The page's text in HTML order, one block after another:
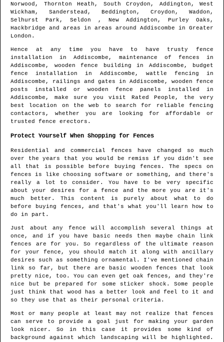
Norwood, Thornton Heath, South Croydon, Addington, West
Wickham, Sanderstead, Beddington, Croydon, Waddon,
Selhurst Park, Seldon , New Addington, Purley Oaks,
Hackbridge and areas in areas around Addiscombe in Greater
London .
Hence at any time you have to have trusty fence
installation in Addiscombe , maintenance of fences in
Addiscombe , wooden fence building in Addiscombe , budget
fence installation in Addiscombe , wattle fencing in
Addiscombe , railings and gates in Addiscombe , wooden fence
posts installed or wooden fence panels installed in
Addiscombe , make sure you visit Rated People, the very
best location on the web to search for
reliable fencing
contactors , whether you are looking for affordable or
trusted fence erectors.
Protect Yourself When Shopping for Fences
Residential and commercial fences have changed so much
over the years that you would be remiss if you didn't see
all that is possible before buying fences. The specs on
fences is like choosing software or something, and there's
really a lot to consider. You have to be very specific
about your desires for a fence and the more you are it's
much better. This content is purely about what to do
before buying fences, and that's what you'll learn how to
do in part.
Just about any fence will accomplish several things at
once, and if you have basic needs then maybe chain link
fences are for you. So regardless of the ultimate reason
for your fence, you should match it along with ancillary
desires such as something ornamental. I've mentioned chain
link so far, but there are basic wooden fences that look
pretty nice, too. You can even get oak fences, and they're
nice but be prepared for some sticker shock. Some people
just think that wood has a better look and feel to it and
so they use that as their personal criteria.
Most or many people at least may not realize that fences
can serve to provide a goal just for making your garden
look nicer. So in this case it provides some kind of
background against which landscaping will be highlighted.